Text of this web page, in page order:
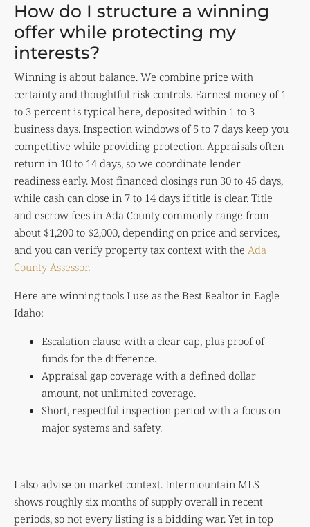
How do I structure a winning
offer while protecting my
interests?
Winning is about balance. We combine price with
certainty and thoughtful risk controls. Earnest money of 1
to 3 percent is typical here, deposited within 1 to 3
business days. Inspection windows of 5 to 7 days keep you
competitive while providing protection. Appraisals often
return in 10 to 14 days, so we coordinate lender
readiness early. Most financed closings run 30 to 45 days,
while cash can close in 7 to 14 days if title is clear. Title
and escrow fees in Ada County commonly range from
about $1,200 to $2,000, depending on price and services,
and you can verify property tax context with the Ada
County Assessor.
Here are winning tools I use as the Best Realtor in Eagle
Idaho:
Escalation clause with a clear cap, plus proof of
funds for the difference.
Appraisal gap coverage with a defined dollar
amount, not unlimited coverage.
Short, respectful inspection period with a focus on
major systems and safety.
I also advise on market context. Intermountain MLS
shows roughly six months of supply overall in recent
periods, so not every listing is a bidding war. Yet in top